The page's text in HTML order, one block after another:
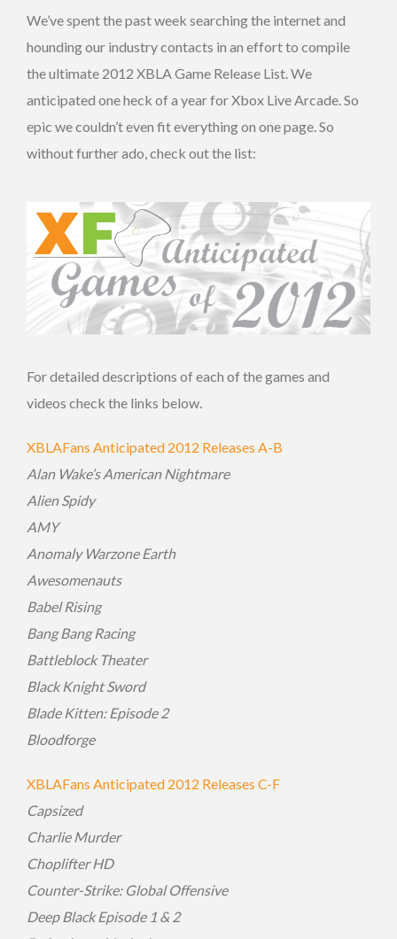
We’ve spent the past week searching the internet and
hounding our industry contacts in an effort to compile
the ultimate 2012 XBLA Game Release List. We
anticipated one heck of a year for Xbox Live Arcade. So
epic we couldn’t even fit everything on one page. So
without further ado, check out the list:
For detailed descriptions of each of the games and
videos check the links below.
XBLAFans Anticipated 2012 Releases A-B
Alan Wake’s American Nightmare
Alien Spidy
AMY
Anomaly Warzone Earth
Awesomenauts
Babel Rising
Bang Bang Racing
Battleblock Theater
Black Knight Sword
Blade Kitten: Episode 2
Bloodforge
XBLAFans Anticipated 2012 Releases C-F
Capsized
Charlie Murder
Choplifter HD
Counter-Strike: Global Offensive
Deep Black Episode 1 & 2